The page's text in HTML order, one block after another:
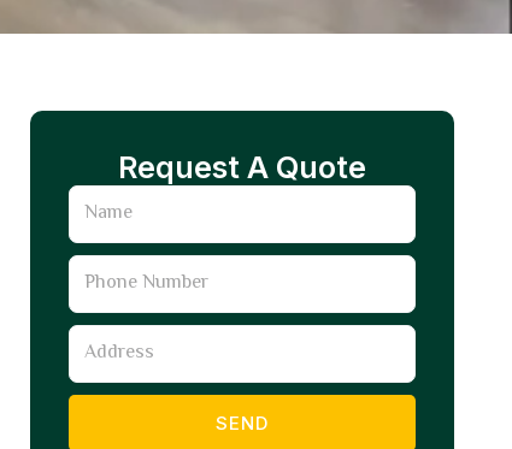
Request A Quote
Name
Phone
Address
SEND